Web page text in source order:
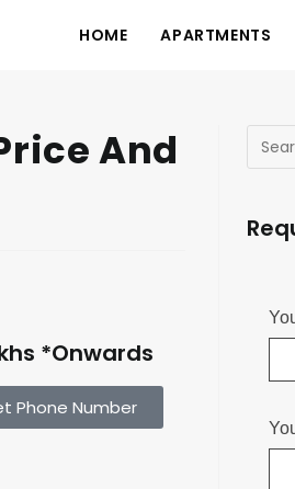
HOME APARTMENTS
And
*Onwards
Phone Number